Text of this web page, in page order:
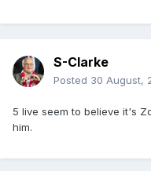
S-Clarke
Posted 30 August,
5 live seem to believe it's
him.